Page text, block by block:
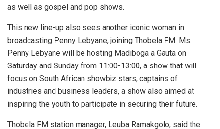
as well as gospel and pop shows.
This new line-up also sees another iconic woman in
broadcasting Penny Lebyane, joining Thobela FM. Ms.
Penny Lebyane will be hosting Madiboga a Gauta on
Saturday and Sunday from 11:00-13:00, a show that will
focus on South African showbiz stars, captains of
industries and business leaders, a show also aimed at
inspiring the youth to participate in securing their future.
Thobela FM station manager, Leuba Ramakgolo, said the